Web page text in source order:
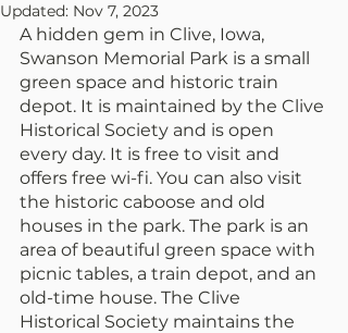
Updated: Nov 7, 2023
A hidden gem in Clive, Iowa,
Swanson Memorial Park is a small
green space and historic train
depot. It is maintained by the Clive
Historical Society and is open
every day. It is free to visit and
offers free wi-fi. You can also visit
the historic caboose and old
houses in the park. The park is an
area of beautiful green space with
picnic tables, a train depot, and an
old-time house. The Clive
Historical Society maintains the